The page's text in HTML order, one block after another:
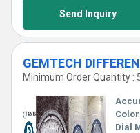
Send Inquiry
Minimum Order Quantity :
Dial